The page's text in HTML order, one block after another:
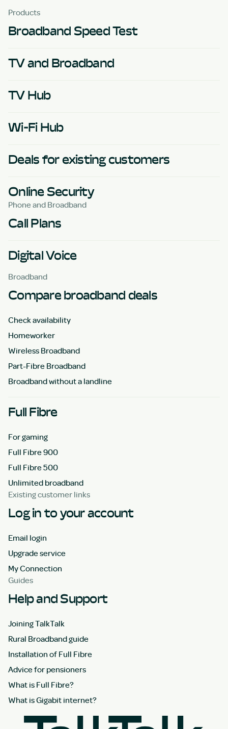
Products
Broadband Speed Test
TV and Broadband
TV Hub
Wi-Fi Hub
Deals for existing customers
Online Security
Phone and Broadband
Call Plans
Digital Voice
Broadband
Compare broadband deals
Check availability
Homeworker
Wireless Broadband
Part-Fibre Broadband
Broadband without a landline
Full Fibre
For gaming
Full Fibre 900
Full Fibre 500
Unlimited broadband
Existing customer links
Log in to your account
Email login
Upgrade service
My Connection
Guides
Help and Support
Joining TalkTalk
Rural Broadband guide
Installation of Full Fibre
Advice for pensioners
What is Full Fibre?
What is Gigabit internet?